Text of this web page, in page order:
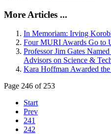
More Articles ...
In Memoriam: Irving
Four MURI Awards Go to
Professor Jim Gates
Advisors on Science &
Kara Hoffman Awarded
Page 246 of 253
Start
Prev
241
242